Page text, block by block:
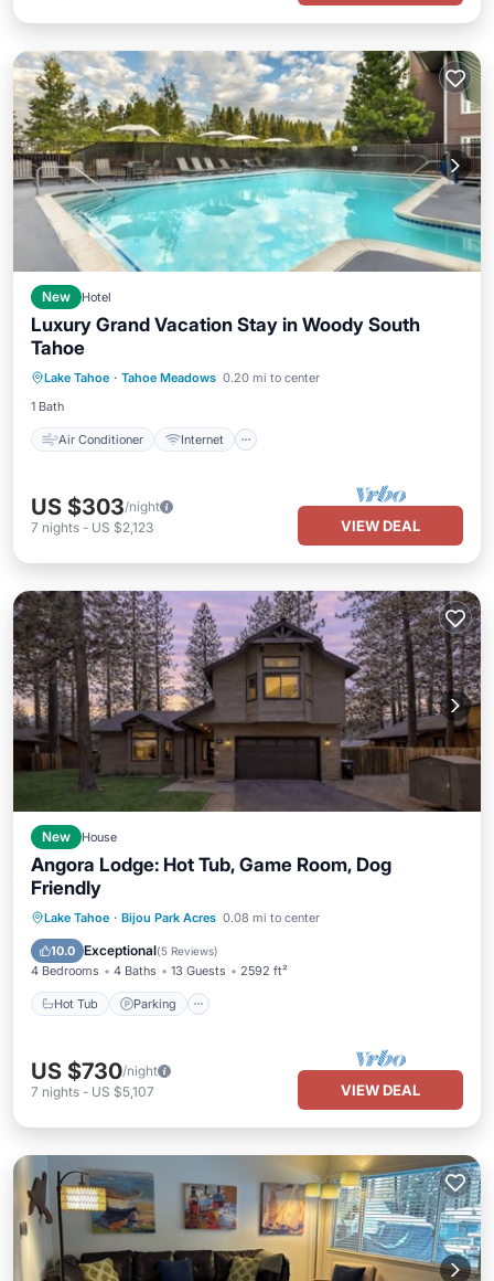
New Hotel
Luxury Grand Vacation Stay in Woody South
Tahoe
Lake Tahoe · Tahoe Meadows 0.20 mi to center
1 Bath
Air Conditioner Internet
Child Friendly
Laundry
US $303/night
7 nights - US $2,123 VIEW DEAL
New House
Angora Lodge: Hot Tub, Game Room, Dog
Friendly
Lake Tahoe · Bijou Park Acres 0.08 mi to center
10.0 Exceptional(5 Reviews)
4 Bedrooms 4 Baths 13 Guests 2592 ft²
Hot Tub Parking
Hot Tub Parking
Balcony/Terrace
Kitchen
US $730/night
7 nights - US $5,107 VIEW DEAL